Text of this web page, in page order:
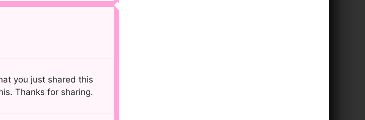
you just shared this
Thanks for sharing.